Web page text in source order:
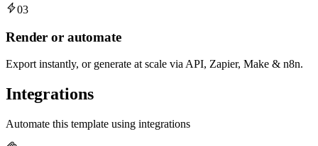
03
Render or automate
Export instantly, or generate at scale via API, Zapier, Make & n8n.
Integrations
Automate this template using integrations